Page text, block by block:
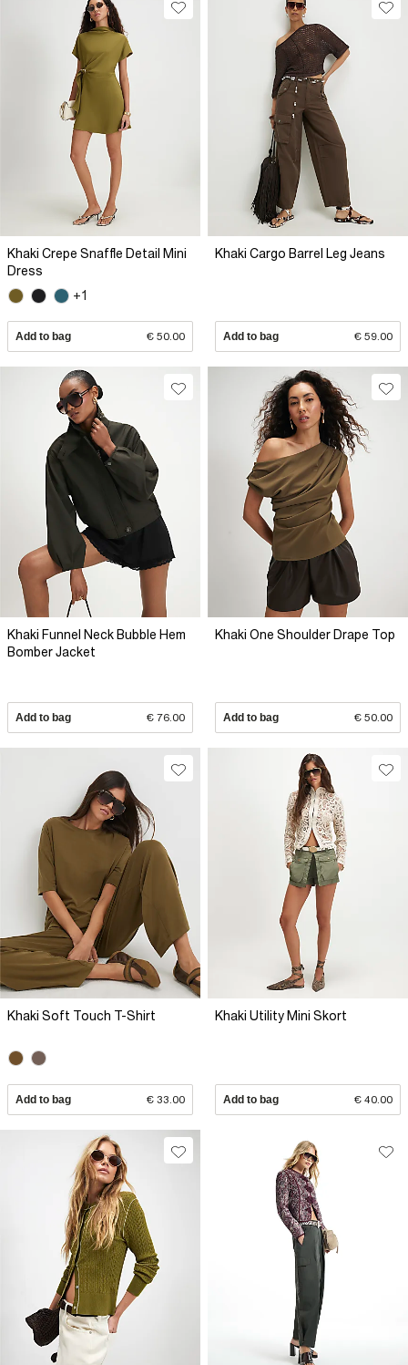
Khaki Crepe Snaffle Detail Mini
Dress
+1
Add to bag € 50.00
Khaki Cargo Barrel Leg Jeans
Add to bag € 59.00
Khaki Funnel Neck Bubble Hem
Bomber Jacket
Add to bag € 76.00
Khaki One Shoulder Drape Top
Add to bag € 50.00
Khaki Soft Touch T-Shirt
Add to bag € 33.00
Khaki Utility Mini Skort
Add to bag € 40.00